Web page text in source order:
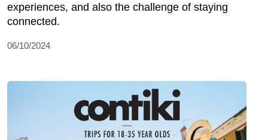
experiences, and also the challenge of staying
connected.
06/10/2024